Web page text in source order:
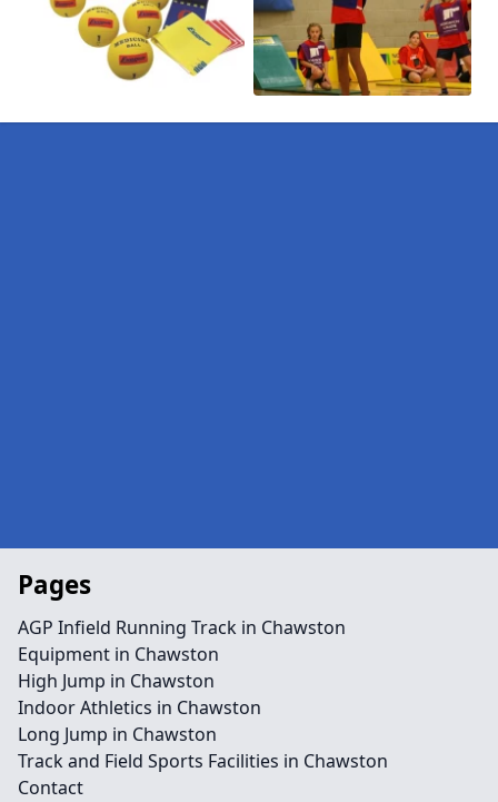
Pages
AGP Infield Running Track in Chawston
Equipment in Chawston
High Jump in Chawston
Indoor Athletics in Chawston
Long Jump in Chawston
Track and Field Sports Facilities in Chawston
Contact